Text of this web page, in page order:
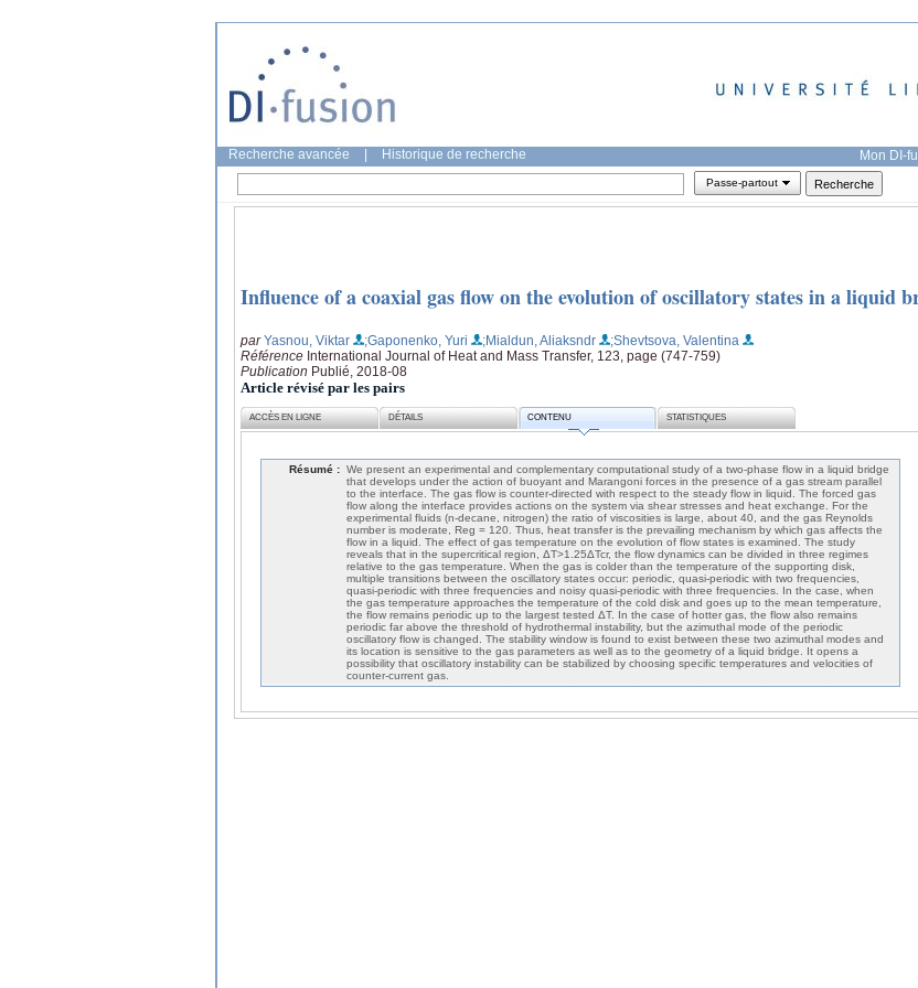
Recherche avancée Historique de recherche Mon DI-
Passe-partout
Influence of a coaxial gas flow on the evolution of oscillatory states in a liquid
parYasnou, Viktar ;Gaponenko, Yuri ;Mialdun, Aliaksndr
;Shevtsova, Valentina
Référence International Journal of Heat and Mass Transfer, 123, page (747-759)
Publication Publié, 2018-08
Article révisé par les pairs
ACCÈS EN LIGNE DÉTAILS CONTENU STATISTIQUES
Résumé : We present an experimental and complementary computational study of a two-phase flow in a liquid bridge
that develops under the action of buoyant and Marangoni forces in the presence of a gas stream parallel
to the interface. The gas flow is counter-directed with respect to the steady flow in liquid. The forced gas
flow along the interface provides actions on the system via shear stresses and heat exchange. For the
experimental fluids (n-decane, nitrogen) the ratio of viscosities is large, about 40, and the gas Reynolds
number is moderate, Reg = 120. Thus, heat transfer is the prevailing mechanism by which gas affects the
flow in a liquid. The effect of gas temperature on the evolution of flow states is examined. The study
reveals that in the supercritical region, ΔT>1.25ΔTcr, the flow dynamics can be divided in three regimes
relative to the gas temperature. When the gas is colder than the temperature of the supporting disk,
multiple transitions between the oscillatory states occur: periodic, quasi-periodic with two frequencies,
quasi-periodic with three frequencies and noisy quasi-periodic with three frequencies. In the case, when
the gas temperature approaches the temperature of the cold disk and goes up to the mean temperature,
the flow remains periodic up to the largest tested ΔT. In the case of hotter gas, the flow also remains
periodic far above the threshold of hydrothermal instability, but the azimuthal mode of the periodic
oscillatory flow is changed. The stability window is found to exist between these two azimuthal modes and
its location is sensitive to the gas parameters as well as to the geometry of a liquid bridge. It opens a
possibility that oscillatory instability can be stabilized by choosing specific temperatures and velocities of
counter-current gas.